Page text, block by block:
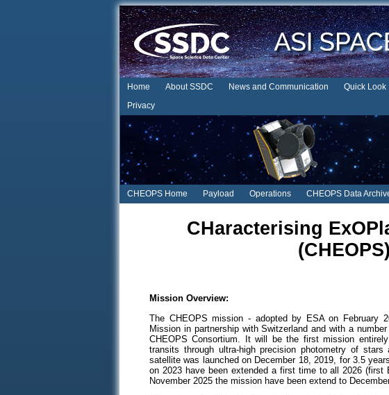
Home About SSDC News and Communication Quick Look
Privacy
CHEOPS Home Payload Operations CHEOPS Data
CHaracterising
(CHEOPS)
Mission Overview:
The CHEOPS mission - adopted by ESA on February
Mission in partnership with Switzerland and with a
CHEOPS Consortium. It will be the first mission
transits through ultra-high precision photometry of
satellite was launched on December 18, 2019, for 3.5
on 2023 have been extended a first time to all 2026 (first
November 2025 the mission have been extend to